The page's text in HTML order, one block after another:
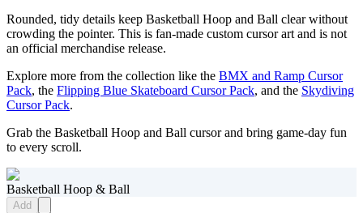
Rounded, tidy details keep Basketball Hoop and Ball clear without
crowding the pointer. This is fan-made custom cursor art and is not
an official merchandise release.
Explore more from the collection like the BMX and Ramp Cursor
Pack, the Flipping Blue Skateboard Cursor Pack, and the Skydiving
Cursor Pack.
Grab the Basketball Hoop and Ball cursor and bring game-day fun
to every scroll.
Basketball Hoop & Ball
Add